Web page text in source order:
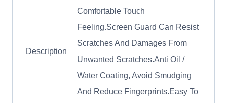
Description
Comfortable Touch
Feeling.Screen Guard Can Resist
Scratches And Damages From
Unwanted Scratches.Anti Oil /
Water Coating, Avoid Smudging
And Reduce Fingerprints.Easy To